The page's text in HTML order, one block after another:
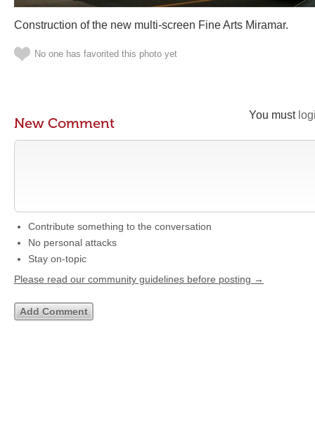
Construction of the new multi-screen Fine Arts Miramar.
No one has favorited this photo yet
You must
New Comment
Contribute something to the conversation
No personal attacks
Stay on-topic
Please read our community guidelines before posting →